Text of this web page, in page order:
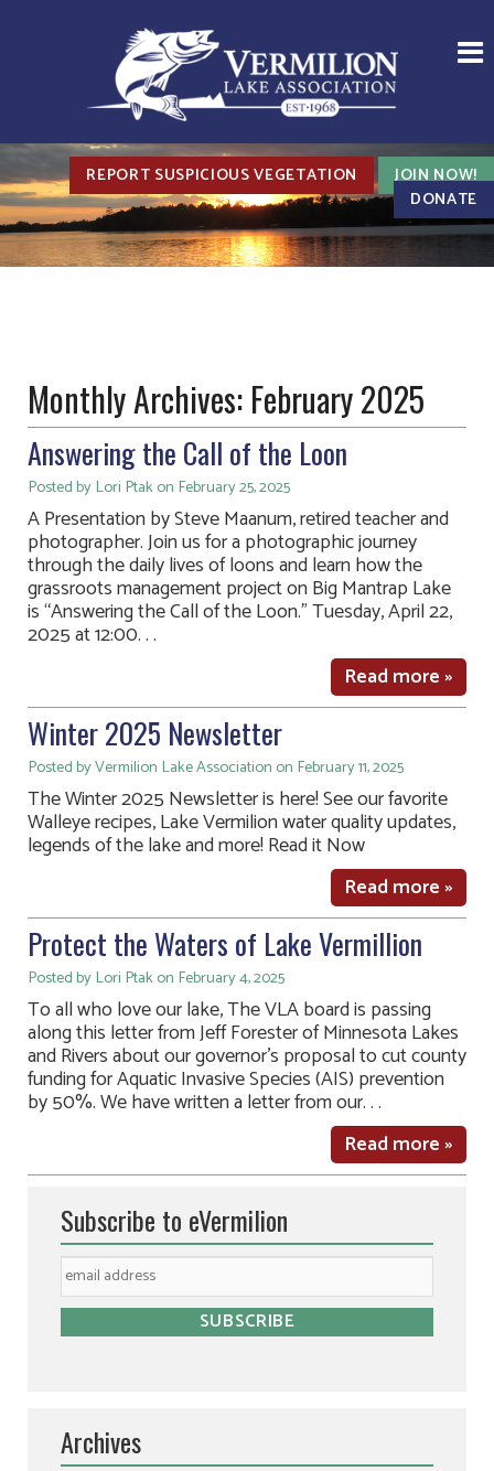
REPORT SUSPICIOUS VEGETATION
JOIN NOW!
DONATE
Monthly Archives: February 2025
Answering the Call of the Loon
Posted by Lori Ptak on February 25, 2025
A Presentation by Steve Maanum, retired teacher and
photographer. Join us for a photographic journey
through the daily lives of loons and learn how the
grassroots management project on Big Mantrap Lake
is “Answering the Call of the Loon.” Tuesday, April 22,
2025 at 12:00. . .
Read more »
Winter 2025 Newsletter
Posted by Vermilion Lake Association on February 11, 2025
The Winter 2025 Newsletter is here! See our favorite
Walleye recipes, Lake Vermilion water quality updates,
legends of the lake and more! Read it Now
Read more »
Protect the Waters of Lake Vermillion
Posted by Lori Ptak on February 4, 2025
To all who love our lake, The VLA board is passing
along this letter from Jeff Forester of Minnesota Lakes
and Rivers about our governor’s proposal to cut county
funding for Aquatic Invasive Species (AIS) prevention
by 50%. We have written a letter from our. . .
Read more »
Subscribe to eVermilion
Archives